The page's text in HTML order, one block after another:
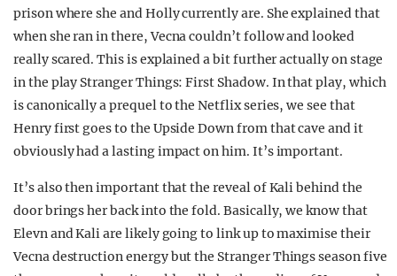
prison where she and Holly currently are. She explained that
when she ran in there, Vecna couldn’t follow and looked
really scared. This is explained a bit further actually on stage
in the play Stranger Things: First Shadow. In that play, which
is canonically a prequel to the Netflix series, we see that
Henry first goes to the Upside Down from that cave and it
obviously had a lasting impact on him. It’s important.
It’s also then important that the reveal of Kali behind the
door brings her back into the fold. Basically, we know that
Elevn and Kali are likely going to link up to maximise their
Vecna destruction energy but the Stranger Things season five